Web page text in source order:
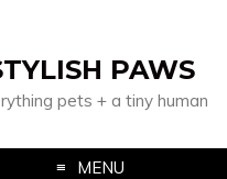
PAWS
pets + a tiny human
MENU